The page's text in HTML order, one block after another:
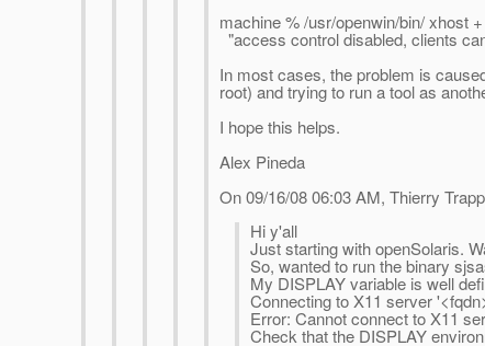
machine % /usr/openwin/bin/ xhost
"access control disabled, clients
In most cases, the problem is
root) and trying to run a tool as
I hope this helps.
Alex Pineda
On 09/16/08 06:03 AM, Thierry
Hi y'all
Just starting with openSolaris.
So, wanted to run the binary
My DISPLAY variable is well
Connecting to X11 server
Error: Cannot connect to X11
Check that the DISPLAY